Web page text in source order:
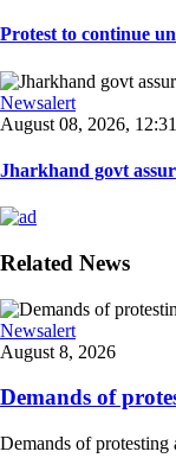
Protest to continue
Newsalert
August 08, 2026,
Jharkhand govt
Related News
Newsalert
August 8, 2026
Demands of
Demands of protesting